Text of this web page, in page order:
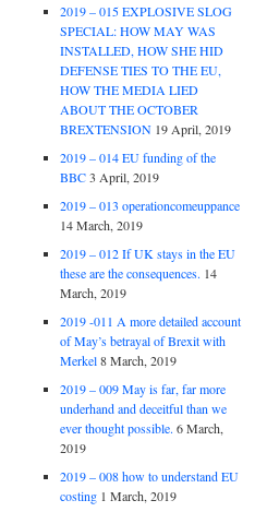
2019 – 015 EXPLOSIVE SLOG
SPECIAL: HOW MAY WAS
INSTALLED, HOW SHE HID
DEFENSE TIES TO THE EU,
HOW THE MEDIA LIED
ABOUT THE OCTOBER
BREXTENSION 19 April, 2019
2019 – 014 EU funding of the
BBC 3 April, 2019
2019 – 013 operationcomeuppance
14 March, 2019
2019 – 012 If UK stays in the EU
these are the consequences. 14
March, 2019
2019 -011 A more detailed account
of May’s betrayal of Brexit with
Merkel 8 March, 2019
2019 – 009 May is far, far more
underhand and deceitful than we
ever thought possible. 6 March,
2019
2019 – 008 how to understand EU
costing 1 March, 2019